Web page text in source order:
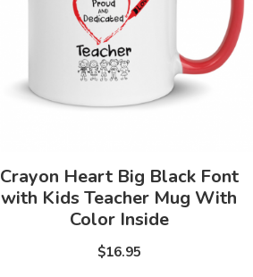
Crayon Heart Big Black Font
with Kids Teacher Mug With
Color Inside
$16.95